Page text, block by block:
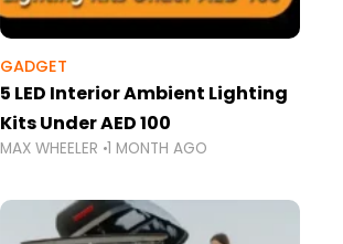
GADGET
5 LED Interior Ambient Lighting
Kits Under AED 100
MAX WHEELER 1 MONTH AGO